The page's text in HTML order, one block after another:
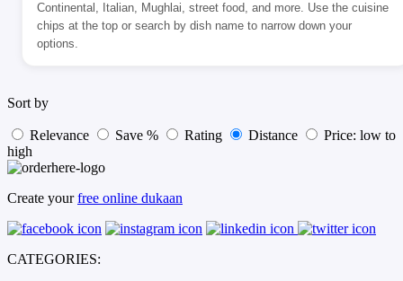
Continental, Italian, Mughlai, street food, and more. Use the cuisine
chips at the top or search by dish name to narrow down your
options.
Sort by
Relevance Save % Rating Distance
Price: low to
high
Create yourfree online dukaan
CATEGORIES: